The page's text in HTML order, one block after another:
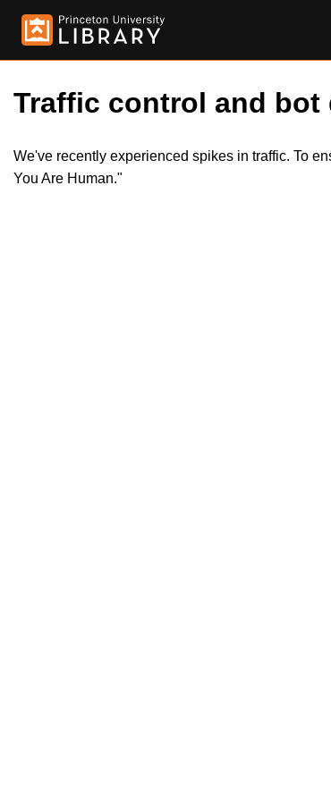
Traffic control and bot
We've recently experienced spikes in traffic. To
You Are Human."